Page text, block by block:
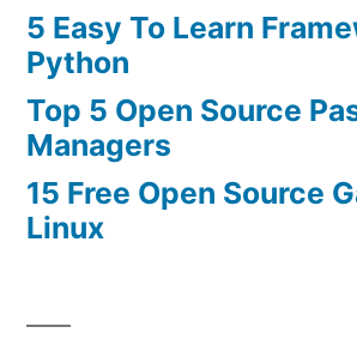
5 Easy To Learn
Python
Top 5 Open Source
Managers
15 Free Open Source
Linux